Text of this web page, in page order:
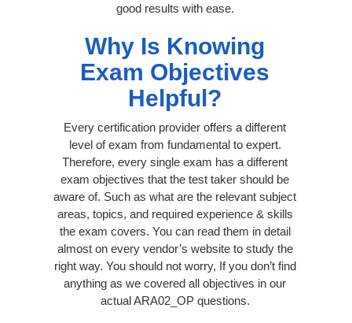
good results with ease.
Why Is Knowing
Exam Objectives
Helpful?
Every certification provider offers a different
level of exam from fundamental to expert.
Therefore, every single exam has a different
exam objectives that the test taker should be
aware of. Such as what are the relevant subject
areas, topics, and required experience & skills
the exam covers. You can read them in detail
almost on every vendor’s website to study the
right way. You should not worry, If you don’t find
anything as we covered all objectives in our
actual ARA02_OP questions.